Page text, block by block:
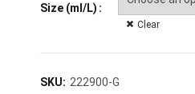
Size (ml/L)
Clear
SKU: 222900-G